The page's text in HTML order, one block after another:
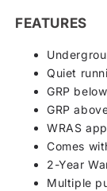
FEATURES
Quiet
GRP
GRP
WRAS
Comes
2-Year
Multiple